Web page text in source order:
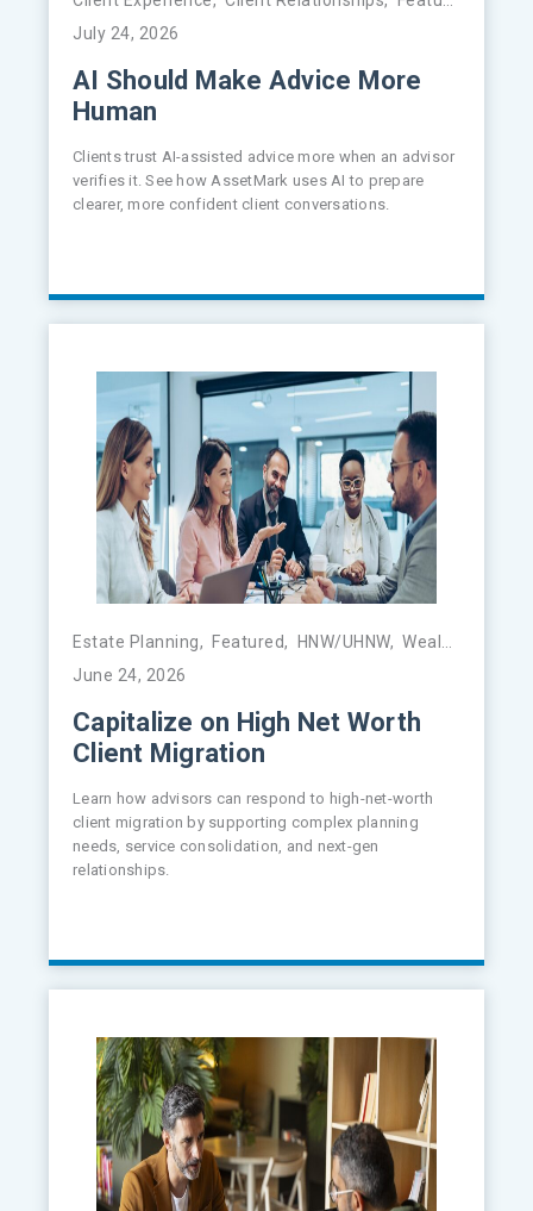
July 24, 2026
AI Should Make Advice More
Human
Clients trust AI-assisted advice more when an advisor
verifies it. See how AssetMark uses AI to prepare
clearer, more confident client conversations.
Estate Planning, Featured, HNW/UHNW,Wealth Management
June 24, 2026
Capitalize on High Net Worth
Client Migration
Learn how advisors can respond to high-net-worth
client migration by supporting complex planning
needs, service consolidation, and next-gen
relationships.